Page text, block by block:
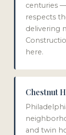
centuries
respects
delivering
here.
Chestnut
and twin